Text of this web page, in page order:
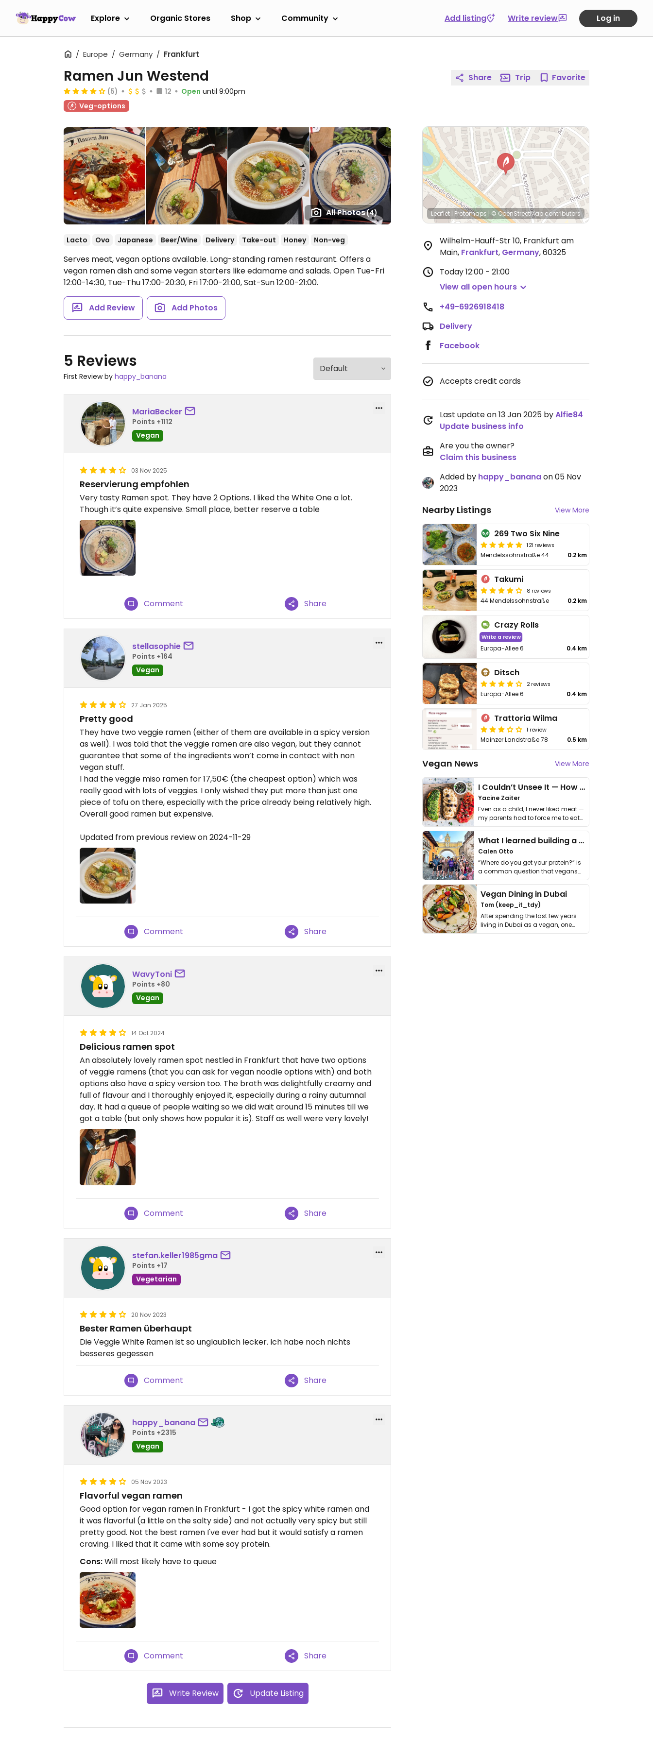
Explore Organic Stores Shop Community Add listing Write review Log in
Europe Germany Frankfurt
All Photos(4)
Ramen Jun Westend
(5) 12 Open until 9:00pm
Veg-options
Lacto Ovo Japanese Beer/Wine Delivery Take-out Honey Non-veg
Serves meat, vegan options available. Long-standing ramen restaurant. Offers a
vegan ramen dish and some vegan starters like edamame and salads. Open Tue-Fri
12:00-14:30, Tue-Thu 17:00-20:30, Fri 17:00-21:00, Sat-Sun 12:00-21:00.
Add Review Add Photos
5 Reviews
First Review by happy_banana
MariaBecker
Points +1112
Vegan
03 Nov 2025
Reservierung empfohlen
Very tasty Ramen spot. They have 2 Options. I liked the White One a lot.
Though it’s quite expensive. Small place, better reserve a table
Comment Share
stellasophie
Points +164
Vegan
27 Jan 2025
Pretty good
They have two veggie ramen (either of them are available in a spicy version
as well). I was told that the veggie ramen are also vegan, but they cannot
guarantee that some of the ingredients won’t come in contact with non
vegan stuff.
I had the veggie miso ramen for 17,50€ (the cheapest option) which was
really good with lots of veggies. I only wished they put more than just one
piece of tofu on there, especially with the price already being relatively high.
Overall good ramen but expensive.
Updated from previous review on 2024-11-29
Comment Share
WavyToni
Points +80
Vegan
14 Oct 2024
Delicious ramen spot
An absolutely lovely ramen spot nestled in Frankfurt that have two options
of veggie ramens (that you can ask for vegan noodle options with) and both
options also have a spicy version too. The broth was delightfully creamy and
full of flavour and I thoroughly enjoyed it, especially during a rainy autumnal
day. It had a queue of people waiting so we did wait around 15 minutes till we
got a table (but only shows how popular it is). Staff as well were very lovely!
Comment Share
stefan.keller1985gma
Points +17
Vegetarian
20 Nov 2023
Bester Ramen überhaupt
Die Veggie White Ramen ist so unglaublich lecker. Ich habe noch nichts
besseres gegessen
Comment Share
happy_banana
Points +2315
Vegan
05 Nov 2023
Flavorful vegan ramen
Good option for vegan ramen in Frankfurt - I got the spicy white ramen and
it was flavorful (a little on the salty side) and not actually very spicy but still
pretty good. Not the best ramen I've ever had but it would satisfy a ramen
craving. I liked that it came with some soy protein.
Cons:Will most likely have to queue
Comment Share
Write Review Update Listing
Share Trip Favorite
Leaflet | Protomaps | © OpenStreetMap contributors
Wilhelm-Hauff-Str 10, Frankfurt am
Main, Frankfurt, Germany,60325
Today12:00 - 21:00
View all open hours
+49-6926918418
Delivery
Facebook
Accepts credit cards
Last update on 13 Jan 2025 byAlfie84
Update business info
Are you the owner?
Claim this business
Added by happy_bananaon 05 Nov
2023
Nearby Listings View More
269 Two Six Nine
121 reviews
Mendelssohnstraße 44 0.2 km
Takumi
8 reviews
44 Mendelssohnstraße 0.2 km
Crazy Rolls
Write a review
Europa-Allee 6 0.4 km
Ditsch
2 reviews
Europa-Allee 6 0.4 km
Trattoria Wilma
1 review
Mainzer Landstraße 78 0.5 km
Vegan News View More
I Couldn’t Unsee It — How Thailand Turned My Beliefs Into Action⁠
Yacine Zaiter
Even as a child, I never liked meat —
my parents had to force me to eat
it. I …
What I learned building a queer vegan travel brand
Calen Otto
“Where do you get your protein?” is
a common question that vegans
get asked. …
Vegan Dining in Dubai
Tom (keep_it_tdy)
After spending the last few years
living in Dubai as a vegan, one
thing has …